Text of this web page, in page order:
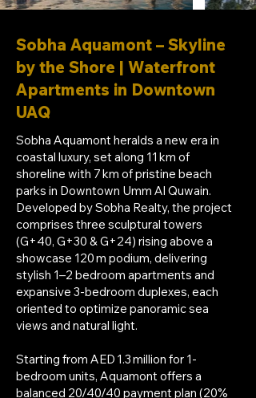
Sobha Aquamont – Skyline
by the Shore | Waterfront
Apartments in Downtown
UAQ
Sobha Aquamont heralds a new era in
coastal luxury, set along 11 km of
shoreline with 7 km of pristine beach
parks in Downtown Umm Al Quwain.
Developed by Sobha Realty, the project
comprises three sculptural towers
(G+40, G+30 & G+24) rising above a
showcase 120 m podium, delivering
stylish 1–2 bedroom apartments and
expansive 3-bedroom duplexes, each
oriented to optimize panoramic sea
views and natural light.
Starting from AED 1.3 million for 1-
bedroom units, Aquamont offers a
balanced 20/40/40 payment plan (20%